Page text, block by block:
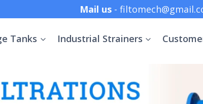
Mail us -
Tanks Industrial Strainers